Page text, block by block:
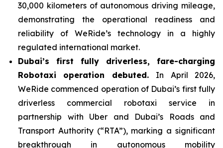
30,000 kilometers of autonomous driving mileage,
demonstrating the operational readiness and
reliability of WeRide’s technology in a highly
regulated international market.
Dubai’s first fully driverless, fare-charging
Robotaxi operation debuted. In April 2026,
WeRide commenced operation of Dubai’s first fully
driverless commercial robotaxi service in
partnership with Uber and Dubai’s Roads and
Transport Authority (“RTA”), marking a significant
breakthrough in autonomous mobility